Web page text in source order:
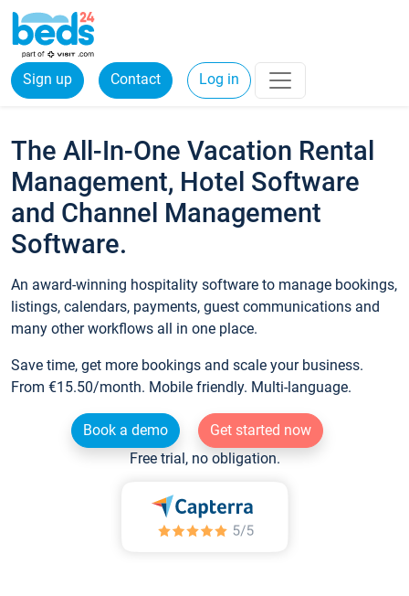
Sign up Contact Log in
The All-In-One Vacation Rental
Management, Hotel Software
and Channel Management
Software.
An award-winning hospitality software to manage bookings,
listings, calendars, payments, guest communications and
many other workflows all in one place.
Save time, get more bookings and scale your business.
From €15.50/month. Mobile friendly. Multi-language.
Book a demo
Get started now
Free trial, no obligation.